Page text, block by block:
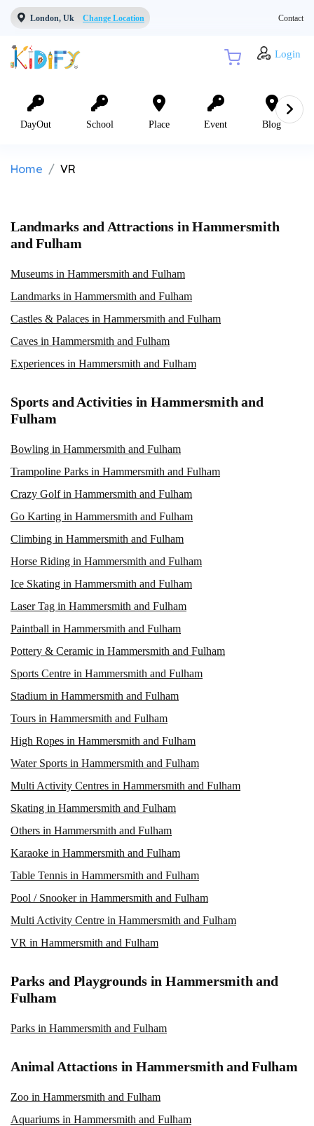
London, Uk Change Location Contact
Login
DayOut School Place Event Blog
Home VR
Landmarks and Attractions in Hammersmith
and Fulham
Museums in Hammersmith and Fulham
Landmarks in Hammersmith and Fulham
Castles & Palaces in Hammersmith and Fulham
Caves in Hammersmith and Fulham
Experiences in Hammersmith and Fulham
Sports and Activities in Hammersmith and
Fulham
Bowling in Hammersmith and Fulham
Trampoline Parks in Hammersmith and Fulham
Crazy Golf in Hammersmith and Fulham
Go Karting in Hammersmith and Fulham
Climbing in Hammersmith and Fulham
Horse Riding in Hammersmith and Fulham
Ice Skating in Hammersmith and Fulham
Laser Tag in Hammersmith and Fulham
Paintball in Hammersmith and Fulham
Pottery & Ceramic in Hammersmith and Fulham
Sports Centre in Hammersmith and Fulham
Stadium in Hammersmith and Fulham
Tours in Hammersmith and Fulham
High Ropes in Hammersmith and Fulham
Water Sports in Hammersmith and Fulham
Multi Activity Centres in Hammersmith and Fulham
Skating in Hammersmith and Fulham
Others in Hammersmith and Fulham
Karaoke in Hammersmith and Fulham
Table Tennis in Hammersmith and Fulham
Pool / Snooker in Hammersmith and Fulham
Multi Activity Centre in Hammersmith and Fulham
VR in Hammersmith and Fulham
Parks and Playgrounds in Hammersmith and
Fulham
Parks in Hammersmith and Fulham
Animal Attactions in Hammersmith and Fulham
Zoo in Hammersmith and Fulham
Aquariums in Hammersmith and Fulham